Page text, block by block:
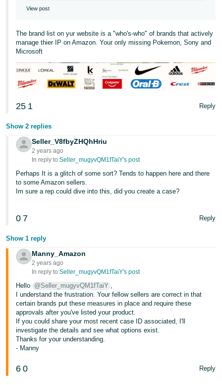
- BR
文
-
本
語
JP
Español
View post
The brand list on yur website is a "who's-who" of brands that actively
manage thier IP on Amazon. Your only missing Pokemon, Sony and
Microsoft
25 1 Reply
Show 2 replies
Seller_V8fbyZHQhHriu
2 years ago
In reply to:Seller_mugyvQM1fTaiY's post
Perhaps It is a glitch of some sort? Tends to happen here and there
to some Amazon sellers.
Im sure a rep could dive into this, did you create a case?
0 7 Reply
Show 1 reply
Manny_Amazon
2 years ago
In reply to:Seller_mugyvQM1fTaiY's post
Hello @Seller_mugyvQM1fTaiY
I understand the frustration. Your fellow sellers are correct in that
certain brands put these measures in place and require these
approvals after you've listed your product.
If you could share your most recent case ID associated, I'll
investigate the details and see what options exist.
Thanks for your understanding.
- Manny
6 0 Reply